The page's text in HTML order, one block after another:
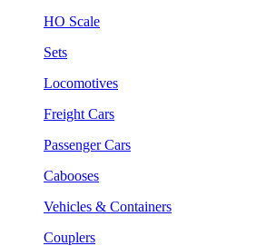
HO Scale
Sets
Locomotives
Freight Cars
Passenger Cars
Cabooses
Vehicles & Containers
Couplers